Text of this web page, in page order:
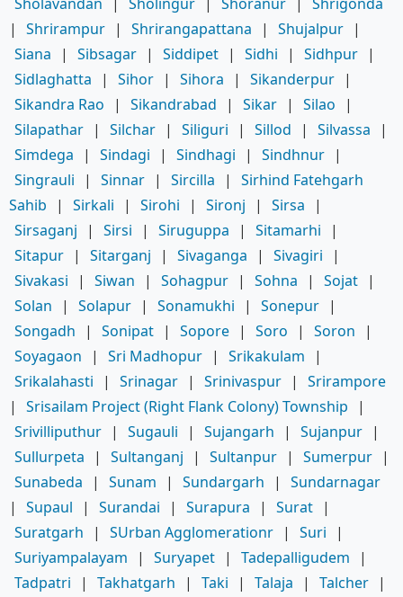
|
Shrirampur | Shrirangapattana | Shujalpur |
Siana
| Sibsagar | Siddipet | Sidhi | Sidhpur |
Sidlaghatta
| Sihor | Sihora | Sikanderpur |
Sikandra Rao
| Sikandrabad | Sikar | Silao
|
Silapathar | Silchar | Siliguri | Sillod | Silvassa
|
Simdega
| Sindagi | Sindhagi | Sindhnur |
Singrauli
| Sinnar | Sircilla |
Sirhind Fatehgarh
Sahib
| Sirkali | Sirohi | Sironj | Sirsa
|
Sirsaganj
| Sirsi | Siruguppa | Sitamarhi
|
Sitapur | Sitarganj | Sivaganga | Sivagiri
|
Sivakasi
| Siwan | Sohagpur | Sohna | Sojat |
Solan
| Solapur | Sonamukhi | Sonepur |
Songadh
| Sonipat | Sopore | Soro | Soron
|
Soyagaon
| Sri Madhopur | Srikakulam
|
Srikalahasti
| Srinagar | Srinivaspur |
Srirampore
|
Srisailam Project (Right Flank Colony) Township
|
Srivilliputhur | Sugauli | Sujangarh | Sujanpur |
Sullurpeta
| Sultanganj | Sultanpur | Sumerpur |
Sunabeda
| Sunam | Sundargarh |
Sundarnagar
|
Supaul | Surandai | Surapura | Surat |
Suratgarh
| SUrban Agglomerationr | Suri
|
Suriyampalayam
| Suryapet | Tadepalligudem
|
Tadpatri
| Takhatgarh | Taki | Talaja | Talcher |